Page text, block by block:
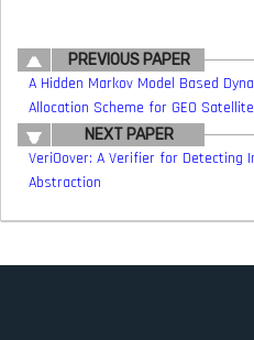
PREVIOUS PAPER
A Hidden Markov Model Based
Allocation Scheme for GEO
NEXT PAPER
VeriOover: A Verifier for Detecting
Abstraction